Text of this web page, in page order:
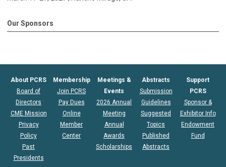
Our Sponsors
About PCRS
Board of
Directors
CME Mission
Privacy
Policy
Past
Presidents
Membership
Join PCRS
Pay Dues
Online
Member
Center
Meetings &
Events
2026 Annual
Meeting
Annual
Awards
Scholarships
Abstracts
Submission
Guidelines
Suggested
Topics
Published
Abstracts
Support
PCRS
Sponsor &
Exhibitor Info
Endowment
Fund